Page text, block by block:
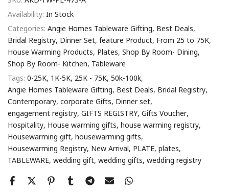
Availability: In Stock
Categories: Angie Homes Tableware Gifting Best Deals
Bridal Registry Dinner Set feature Product From 25 to 75K
House Warming Products Plates Shop By Room- Dining
Shop By Room- Kitchen Tableware
Tags: 0-25K 1K-5K 25K - 75K 50k-100k
Angie Homes Tableware Gifting Best Deals Bridal Registry
Contemporary corporate Gifts Dinner set
engagement registry GIFTS REGISTRY Gifts Voucher
Hospitality House warming gifts house warming registry
Housewarming gift housewarming gifts
Housewarming Registry New Arrival PLATE plates
TABLEWARE wedding gift wedding gifts wedding registry